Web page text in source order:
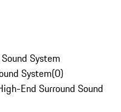
System
System(0)
End Surround Sound